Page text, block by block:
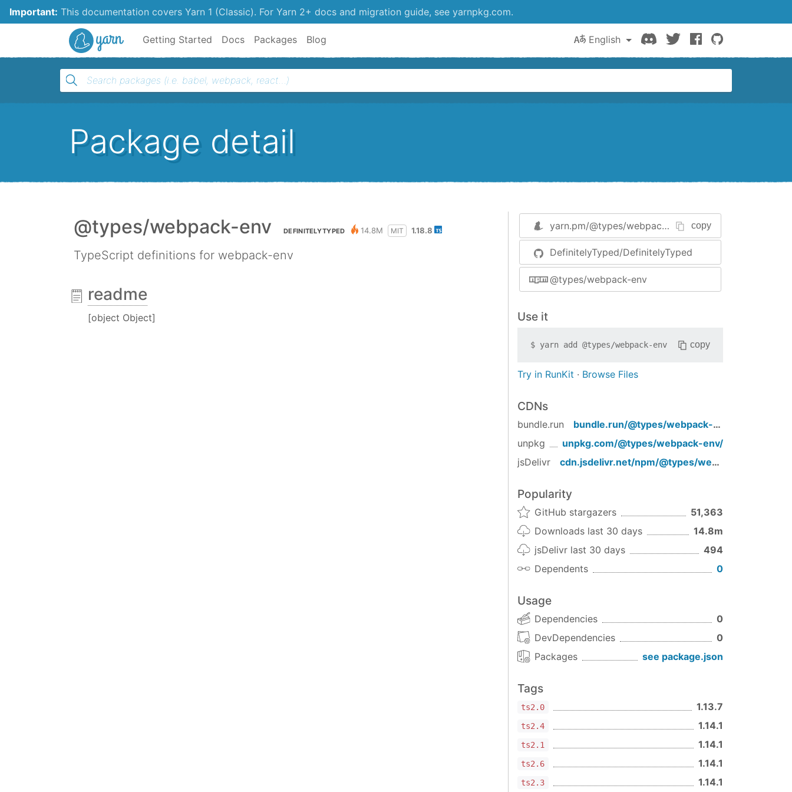
Important: This documentation covers Yarn 1 (Classic). For Yarn 2+ docs and migration guide, see yarnpkg.com.
Yarn
Getting Started Docs Packages Blog English DiscordTwitterFacebook
GitHub
Package detail
@types/webpack-env DEFINITELYTYPED 14.8M MIT 1.18.8
TypeScript definitions for webpack-env
readme
[object Object]
yarn.pm/@types/webpack-env copy
DefinitelyTyped/DefinitelyTyped
@types/webpack-env
Use it
$ yarn add@types/webpack-env copy
Try in RunKit · Browse Files
CDNs
bundle.run bundle.run/@types/webpack-env
unpkg
unpkg.com/@types/webpack-env/
jsDelivr
cdn.jsdelivr.net/npm/@types/webpack-env
Popularity
GitHub stargazers
51,363
Downloads last 30 days
14.8m
jsDelivr last 30 days
494
Dependents
0
Usage
Dependencies
0
DevDependencies
0
Packages
see package.json
Tags
ts2.0 1.13.7
ts2.4 1.14.1
ts2.1 1.14.1
ts2.6 1.14.1
ts2.3 1.14.1